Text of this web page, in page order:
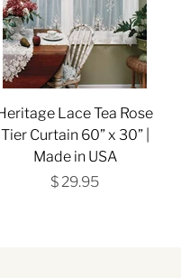
Lace Tea Rose
Tier Curtain 60” x 30” |
Made in USA
$ 29.95